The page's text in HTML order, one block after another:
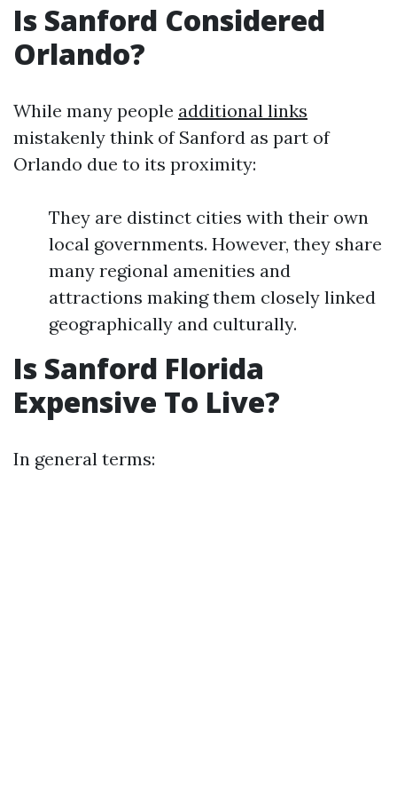
Is Sanford Considered
Orlando?
While many people additional links
mistakenly think of Sanford as part of
Orlando due to its proximity:
They are distinct cities with their own
local governments. However, they share
many regional amenities and
attractions making them closely linked
geographically and culturally.
Is Sanford Florida
Expensive To Live?
In general terms: